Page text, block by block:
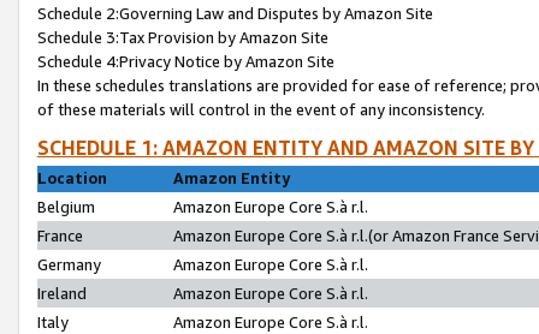
Schedule 2:Governing Law and Disputes by Amazon Site
Schedule 3:Tax Provision by Amazon Site
Schedule 4:Privacy Notice by Amazon Site
In these schedules translations are provided for ease of reference;
of these materials will control in the event of any inconsistency.
SCHEDULE 1: AMAZON ENTITY AND AMAZON SITE
Location
Amazon Entity
Belgium
Amazon Europe Core S.à r.l.
France
Amazon Europe Core S.à r.l.(or Amazon France
Germany
Amazon Europe Core S.à r.l.
Ireland
Amazon Europe Core S.à r.l.
Italy
Amazon Europe Core S.à r.l.